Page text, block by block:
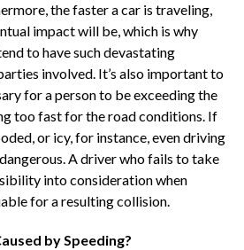
the faster a car is traveling,
impact will be, which is why
to have such devastating
involved. It’s also important to
for a person to be exceeding the
too fast for the road conditions. If
or icy, for instance, even driving
A driver who fails to take
into consideration when
for a resulting collision.
by Speeding?